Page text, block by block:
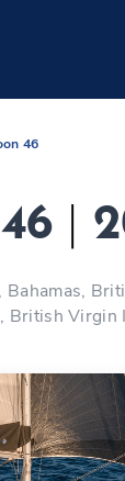
46
Bahamas,
British Virgin